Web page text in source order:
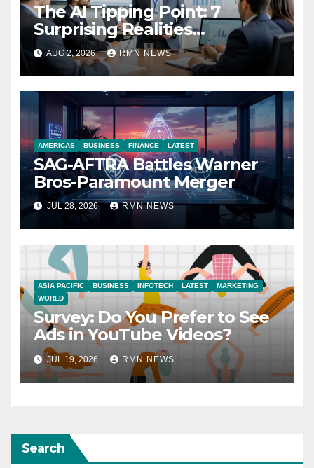
The AI Tipping Point: 7
Surprising Realities
Reshaping the Modern
Economy
AUG 2, 2026 RMN NEWS
AMERICAS BUSINESS FINANCE LATEST
SAG-AFTRA Battles Warner
Bros-Paramount Merger
JUL 28, 2026 RMN NEWS
ASIA PACIFIC BUSINESS INFOTECH LATEST
MARKETING
WORLD
Survey: Do You Prefer to See
Ads in YouTube Videos?
JUL 19, 2026 RMN NEWS
Search